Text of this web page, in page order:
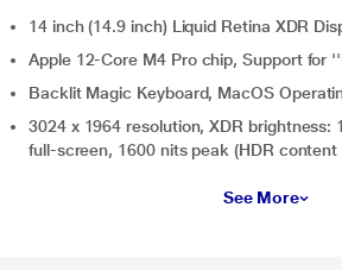
14 inch (14.9 inch) Liquid Retina XDR
Apple 12-Core M4 Pro chip, Support for
Backlit Magic Keyboard, MacOS
3024 x 1964 resolution, XDR brightness:
full-screen, 1600 nits peak (HDR content
See More